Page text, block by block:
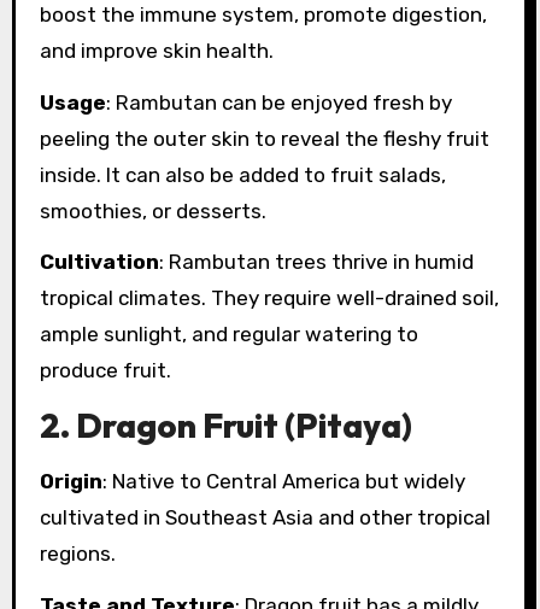
boost the immune system, promote digestion,
and improve skin health.
Usage: Rambutan can be enjoyed fresh by
peeling the outer skin to reveal the fleshy fruit
inside. It can also be added to fruit salads,
smoothies, or desserts.
Cultivation: Rambutan trees thrive in humid
tropical climates. They require well-drained soil,
ample sunlight, and regular watering to
produce fruit.
2. Dragon Fruit (Pitaya)
Origin: Native to Central America but widely
cultivated in Southeast Asia and other tropical
regions.